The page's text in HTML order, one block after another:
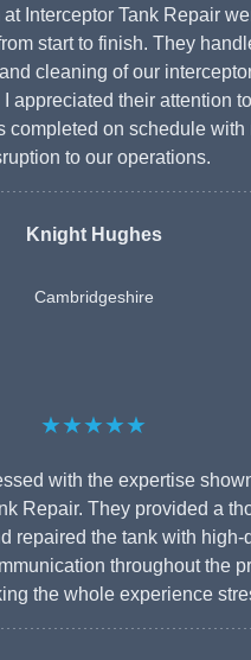
Interceptor Tank Repair
start to finish. They
cleaning of our
appreciated their attention
completed on schedule with
to our operations.
Knight Hughes
Cambridgeshire
★★★★★
with the expertise
Repair. They provided a
repaired the tank with high-
throughout the
the whole experience